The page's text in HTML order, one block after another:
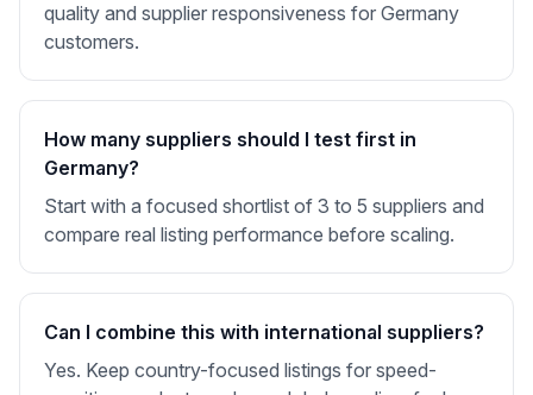
quality and supplier responsiveness for Germany
customers.
How many suppliers should I test first in
Germany?
Start with a focused shortlist of 3 to 5 suppliers and
compare real listing performance before scaling.
Can I combine this with international suppliers?
Yes. Keep country-focused listings for speed-